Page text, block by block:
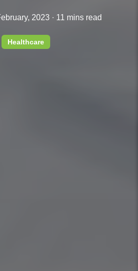
2023 · 11 mins read
Healthcare